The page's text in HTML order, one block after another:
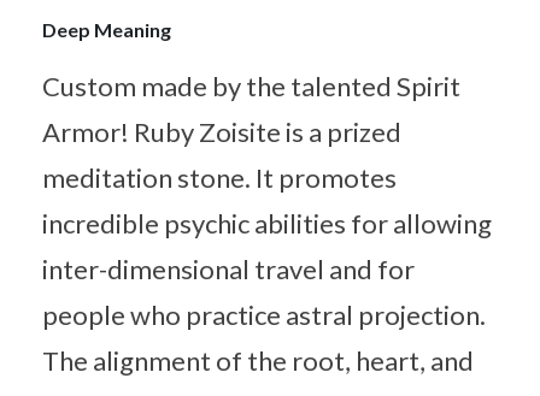
Deep Meaning
Custom made by the talented Spirit
Armor! Ruby Zoisite is a prized
meditation stone. It promotes
incredible psychic abilities for allowing
inter-dimensional travel and for
people who practice astral projection.
The alignment of the root, heart, and